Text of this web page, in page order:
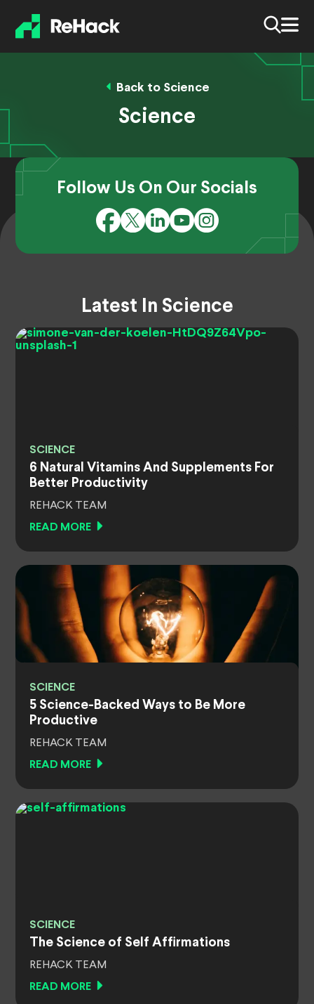
Back to Science
Science
Follow Us On Our Socials
Latest In Science
SCIENCE
6 Natural Vitamins And Supplements For
Better Productivity
REHACK TEAM
READ MORE
SCIENCE
5 Science-Backed Ways to Be More
Productive
REHACK TEAM
READ MORE
SCIENCE
The Science of Self Affirmations
REHACK TEAM
READ MORE